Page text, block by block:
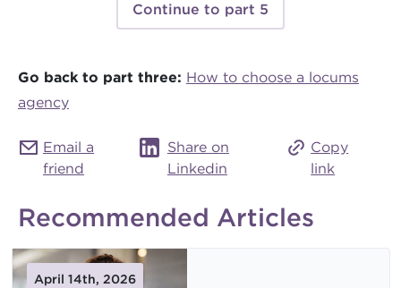
Continue to part 5
Go back to part three: How to choose a locums
agency
Email a
friend
Share on
Linkedin
Copy
link
Recommended Articles
April 14th, 2026